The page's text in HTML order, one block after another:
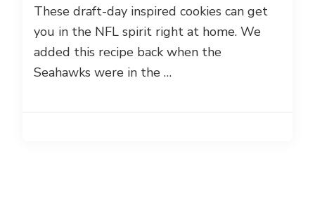
These draft-day inspired cookies can get
you in the NFL spirit right at home. We
added this recipe back when the
Seahawks were in the …